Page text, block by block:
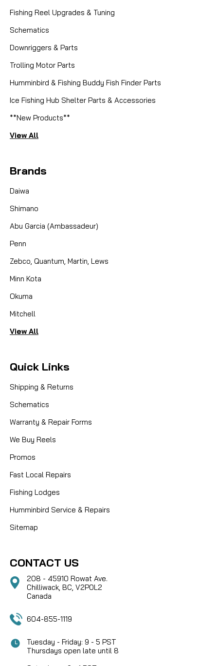
Fishing Reel Upgrades & Tuning
Schematics
Downriggers & Parts
Trolling Motor Parts
Humminbird & Fishing Buddy Fish Finder Parts
Ice Fishing Hub Shelter Parts & Accessories
**New Products**
View All
Brands
Daiwa
Shimano
Abu Garcia (Ambassadeur)
Penn
Zebco, Quantum, Martin, Lews
Minn Kota
Okuma
Mitchell
View All
Quick Links
Shipping & Returns
Schematics
Warranty & Repair Forms
We Buy Reels
Promos
Fast Local Repairs
Fishing Lodges
Humminbird Service & Repairs
Sitemap
CONTACT US
208 - 45910 Rowat Ave.
Chilliwack, BC, V2P0L2
Canada
604-855-1119
Tuesday - Friday: 9 - 5 PST
Thursdays open late until 8